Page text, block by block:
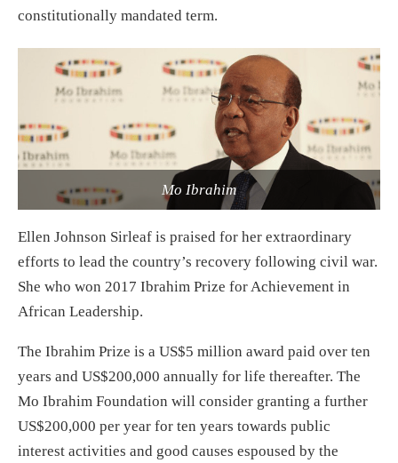
constitutionally mandated term.
Mo Ibrahim
Ellen Johnson Sirleaf is praised for her extraordinary
efforts to lead the country’s recovery following civil war.
She who won 2017 Ibrahim Prize for Achievement in
African Leadership.
The Ibrahim Prize is a US$5 million award paid over ten
years and US$200,000 annually for life thereafter. The
Mo Ibrahim Foundation will consider granting a further
US$200,000 per year for ten years towards public
interest activities and good causes espoused by the